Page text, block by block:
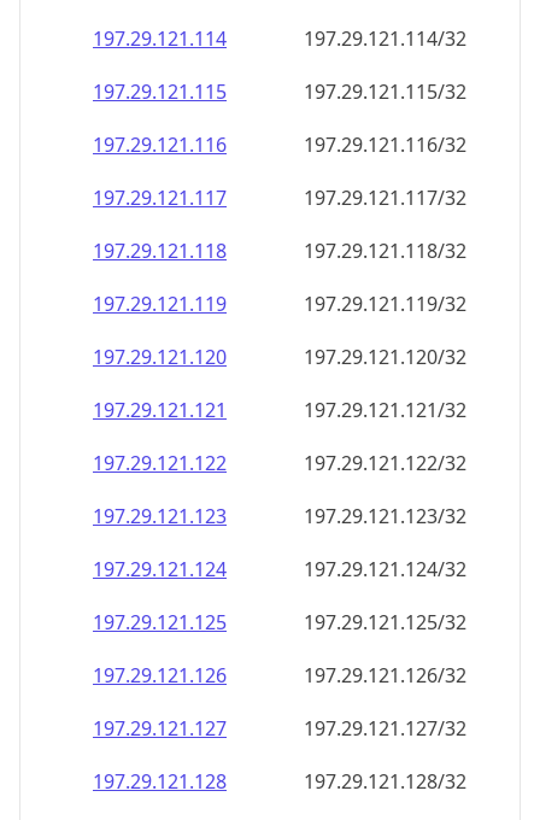
197.29.121.114
197.29.121.114/32
197.29.121.115
197.29.121.115/32
197.29.121.116
197.29.121.116/32
197.29.121.117
197.29.121.117/32
197.29.121.118
197.29.121.118/32
197.29.121.119
197.29.121.119/32
197.29.121.120
197.29.121.120/32
197.29.121.121
197.29.121.121/32
197.29.121.122
197.29.121.122/32
197.29.121.123
197.29.121.123/32
197.29.121.124
197.29.121.124/32
197.29.121.125
197.29.121.125/32
197.29.121.126
197.29.121.126/32
197.29.121.127
197.29.121.127/32
197.29.121.128
197.29.121.128/32